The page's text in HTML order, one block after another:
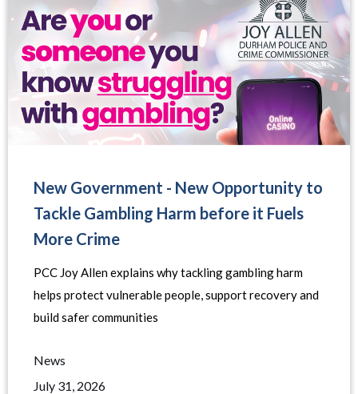
New Government - New Opportunity to
Tackle Gambling Harm before it Fuels
More Crime
PCC Joy Allen explains why tackling gambling harm
helps protect vulnerable people, support recovery and
build safer communities
News
July 31, 2026